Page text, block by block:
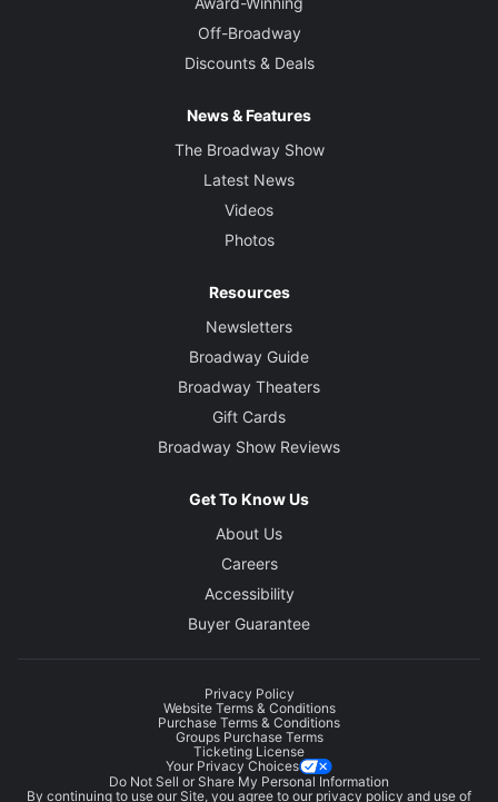
Off-Broadway
Discounts & Deals
News & Features
The Broadway Show
Latest News
Videos
Photos
Resources
Newsletters
Broadway Guide
Broadway Theaters
Gift Cards
Broadway Show Reviews
Get To Know Us
About Us
Careers
Accessibility
Buyer Guarantee
Privacy Policy
Website Terms & Conditions
Purchase Terms & Conditions
Groups Purchase Terms
Ticketing License
Your Privacy Choices
Do Not Sell or Share My Personal Information
By continuing to use our Site, you agree to our privacy policy and use of